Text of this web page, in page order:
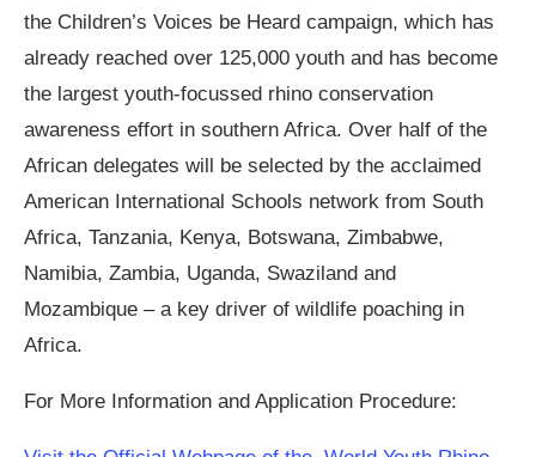
the Children’s Voices be Heard campaign, which has
already reached over 125,000 youth and has become
the largest youth-focussed rhino conservation
awareness effort in southern Africa. Over half of the
African delegates will be selected by the acclaimed
American International Schools network from South
Africa, Tanzania, Kenya, Botswana, Zimbabwe,
Namibia, Zambia, Uganda, Swaziland and
Mozambique – a key driver of wildlife poaching in
Africa.
For More Information and Application Procedure: